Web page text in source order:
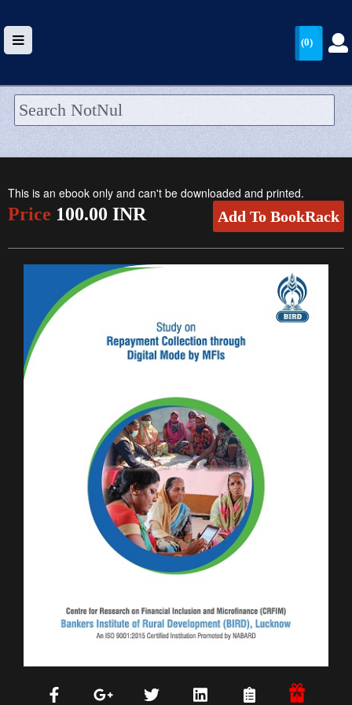
HOME
WALLET
CATEGORIES >
(0)
This is an ebook only and can't be downloaded and printed.
Price 100.00 INR Add To BookRack